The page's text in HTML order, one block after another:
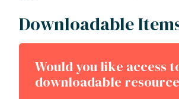
Downloadable
Would you like access
downloadable